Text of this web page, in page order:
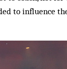
to influence